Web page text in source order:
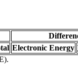
Electronic Energy